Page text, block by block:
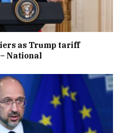
as Trump tariff
National